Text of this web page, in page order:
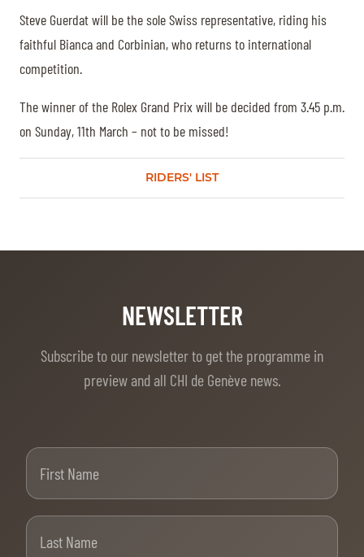
Steve Guerdat will be the sole Swiss representative, riding his
faithful Bianca and Corbinian, who returns to international
competition.
The winner of the Rolex Grand Prix will be decided from 3.45 p.m.
on Sunday, 11th March – not to be missed!
RIDERS' LIST
NEWSLETTER
Subscribe to our newsletter to get the programme in
preview and all CHI de Genève news.